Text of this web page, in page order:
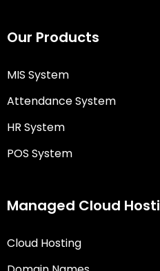
Our Products
MIS System
Attendance System
HR System
POS System
Managed Cloud
Cloud Hosting